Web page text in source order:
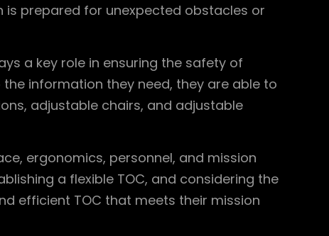
prepared for unexpected obstacles or
a key role in ensuring the safety of
information they need, they are able to
adjustable chairs, and adjustable
ergonomics, personnel, and mission
a flexible TOC, and considering the
efficient TOC that meets their mission